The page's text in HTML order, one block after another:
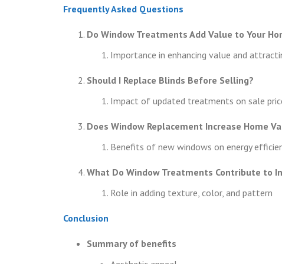
Frequently Asked Questions
Do Window Treatments Add Value to Your
Importance in enhancing value and
Should I Replace Blinds Before Selling?
Impact of updated treatments on sale
Does Window Replacement Increase Home
Benefits of new windows on energy
What Do Window Treatments Contribute to
Role in adding texture, color, and pattern
Conclusion
Summary of benefits